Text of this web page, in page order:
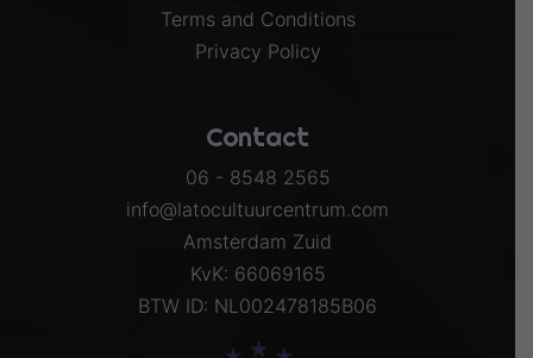
Terms and Conditions
Privacy Policy
Contact
06 - 8548 2565
info@latocultuurcentrum.com
Amsterdam Zuid
KvK: 66069165
BTW ID: NL002478185B06